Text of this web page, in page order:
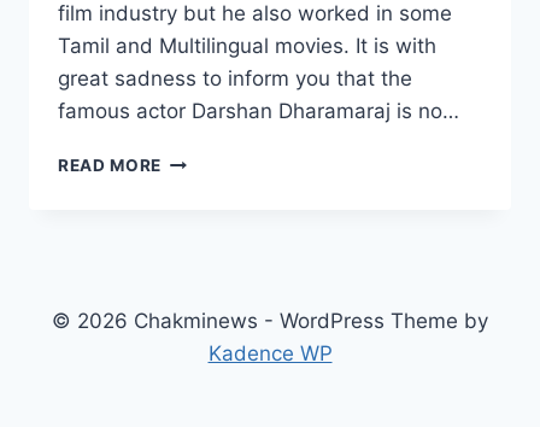
film industry but he also worked in some
Tamil and Multilingual movies. It is with
great sadness to inform you that the
famous actor Darshan Dharamaraj is no…
READ MORE DARSHAN
CHILDREN,
PARENTS,
© 2026 Chakminews - WordPress Theme by
Kadence WP